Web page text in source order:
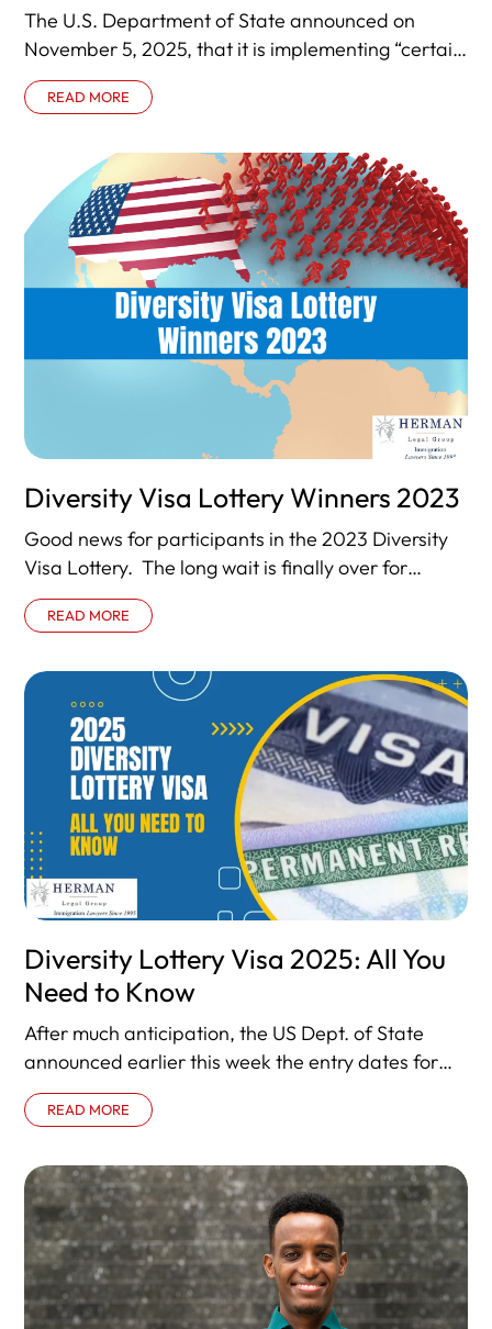
The U.S. Department of State announced on
November 5, 2025, that it is implementing “certain
changes” to the Diversity Visa
READ MORE
Diversity Visa Lottery Winners 2023
Good news for participants in the 2023 Diversity
Visa Lottery. The long wait is finally over for
millions of foreign nationals from
READ MORE
Diversity Lottery Visa 2025: All You
Need to Know
After much anticipation, the US Dept. of State
announced earlier this week the entry dates for
the next visa lottery,
READ MORE